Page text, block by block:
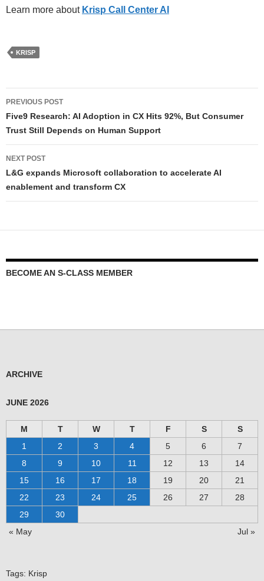
Learn more about Krisp Call Center AI
KRISP
PREVIOUS POST
Five9 Research: AI Adoption in CX Hits 92%, But Consumer
Trust Still Depends on Human Support
NEXT POST
L&G expands Microsoft collaboration to accelerate AI
enablement and transform CX
BECOME AN S-CLASS MEMBER
ARCHIVE
JUNE 2026
M T W T F S
S
1
2 3 4 5 6
7
8
9 10 11 12 13
14
15
16 17 18 19 20
21
22
23 24 25 26 27
28
29
30
« May
Jul »
Tags: Krisp